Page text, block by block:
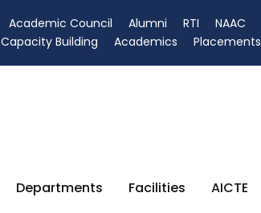
Academic Council Alumni RTI NAAC
Capacity Building Academics Placements
Departments Facilities AICTE